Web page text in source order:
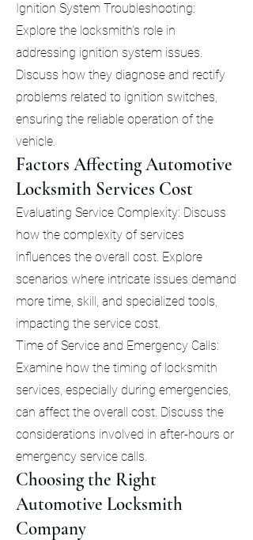
Ignition System Troubleshooting:
Explore the locksmith's role in
addressing ignition system issues.
Discuss how they diagnose and rectify
problems related to ignition switches,
ensuring the reliable operation of the
vehicle.
Factors Affecting Automotive
Locksmith Services Cost
Evaluating Service Complexity: Discuss
how the complexity of services
influences the overall cost. Explore
scenarios where intricate issues demand
more time, skill, and specialized tools,
impacting the service cost.
Time of Service and Emergency Calls:
Examine how the timing of locksmith
services, especially during emergencies,
can affect the overall cost. Discuss the
considerations involved in after-hours or
emergency service calls.
Choosing the Right
Automotive Locksmith
Company